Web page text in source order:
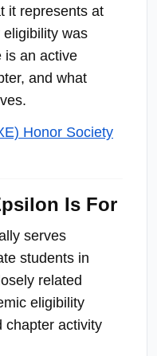
it represents at
was
is an active
and what
Honor Society
Is For
serves
students in
related
eligibility
chapter activity